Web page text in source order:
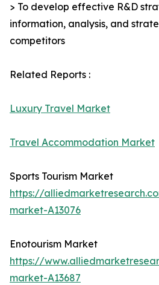
> To develop effective R&D
information, analysis, and
competitors
Related Reports :
Luxury Travel Market
Travel Accommodation Market
Sports Tourism Market
https://
market-A13076
Enotourism Market
https://
market-A13687